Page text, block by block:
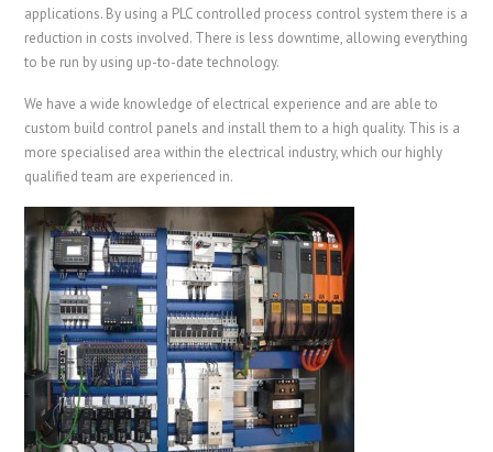
applications. By using a PLC controlled process control system there is a
reduction in costs involved. There is less downtime, allowing everything
to be run by using up-to-date technology.
We have a wide knowledge of electrical experience and are able to
custom build control panels and install them to a high quality. This is a
more specialised area within the electrical industry, which our highly
qualified team are experienced in.